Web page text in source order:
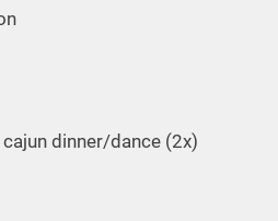
dinner/dance (2x)